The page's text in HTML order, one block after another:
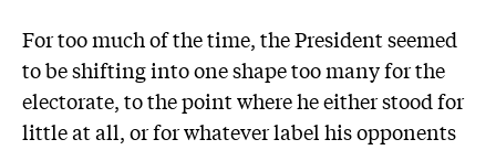
For too much of the time, the President seemed
to be shifting into one shape too many for the
electorate, to the point where he either stood for
little at all, or for whatever label his opponents